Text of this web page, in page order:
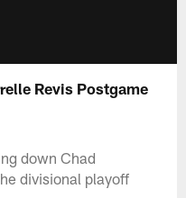
Revis Postgame
down Chad
divisional playoff